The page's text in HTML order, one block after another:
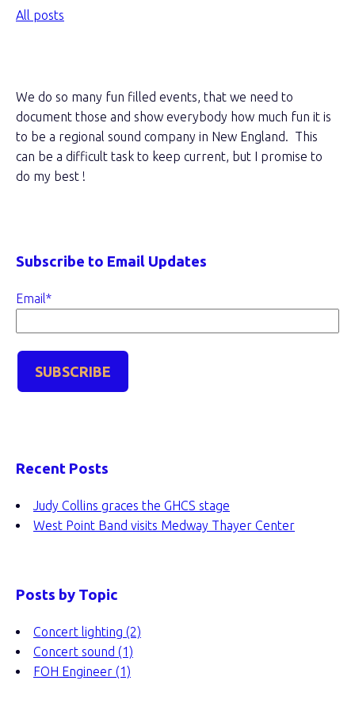
All posts
We do so many fun filled events, that we need to
document those and show everybody how much fun it is
to be a regional sound company in New England. This
can be a difficult task to keep current, but I promise to
do my best !
Subscribe to Email Updates
Email*
Recent Posts
Judy Collins graces the GHCS stage
West Point Band visits Medway Thayer Center
Posts by Topic
Concert lighting (2)
Concert sound (1)
FOH Engineer (1)